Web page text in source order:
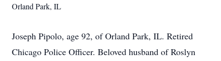
Orland Park, IL
Joseph Pipolo, age 92, of Orland Park, IL. Retired
Chicago Police Officer. Beloved husband of Roslyn